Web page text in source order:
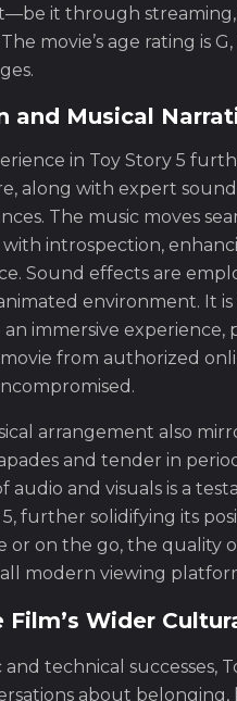
it through
movie’s age rating is
and Musical
in Toy Story 5
along with expert sound
The music moves
introspection,
Sound effects are
environment. It
immersive
from authorized
arrangement also
and tender in
audio and visuals is a
further solidifying its
or on the go, the quality
modern viewing
Film’s Wider
and technical successes,
about belonging,